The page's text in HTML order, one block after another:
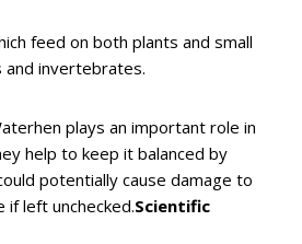
feed on both plants and small
and invertebrates.
plays an important role in
help to keep it balanced by
potentially cause damage to
left unchecked.Scientific